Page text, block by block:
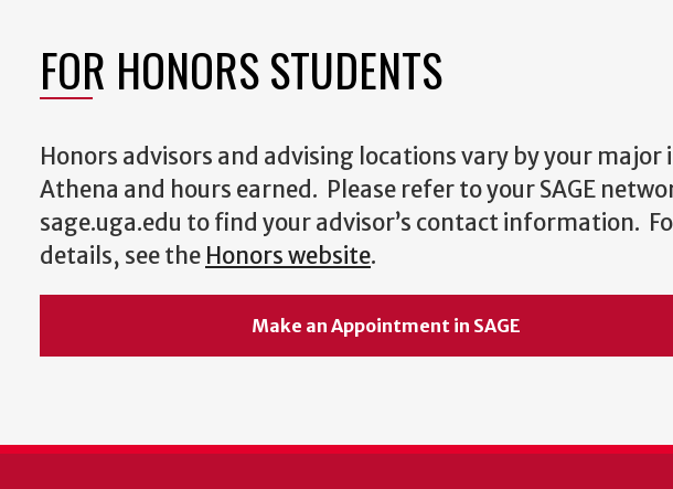
FOR HONORS STUDENTS
Honors advisors and advising locations vary by your major
Athena and hours earned. Please refer to your SAGE
sage.uga.edu to find your advisor’s contact information.
details, see the Honors website.
Make an Appointment in SAGE